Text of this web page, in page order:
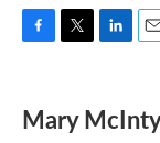
e
b
t
t
k
e
i
l
Mary